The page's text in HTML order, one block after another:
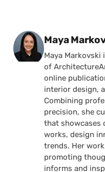
Posted by
Maya
Maya
of
online
interior design,
Combining
precision, she
that showcases
works, design
trends. Her
promoting
informs and